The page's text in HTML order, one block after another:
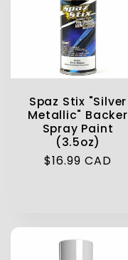
Spaz Stix "Silver
Metallic" Backer
Spray Paint
(3.5oz)
Regular
$16.99 CAD